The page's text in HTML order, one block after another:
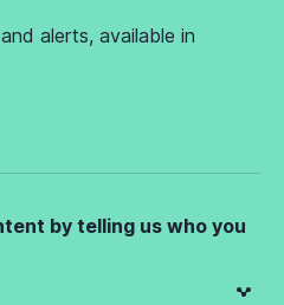
alerts, available in
by telling us who you